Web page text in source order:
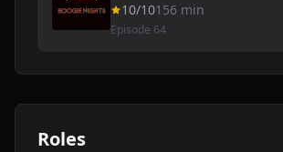
10/10156 min
Episode 64
Roles